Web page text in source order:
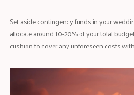
Set aside contingency funds in your
allocate around 10-20% of your total
cushion to cover any unforeseen costs